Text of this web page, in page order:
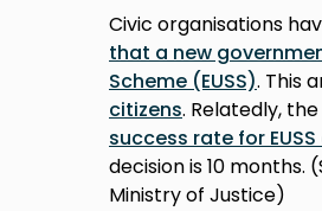
Civic organisations
that a new
Scheme (EUSS). This
citizens. Relatedly,
success rate for
decision is 10 months.
Ministry of Justice)